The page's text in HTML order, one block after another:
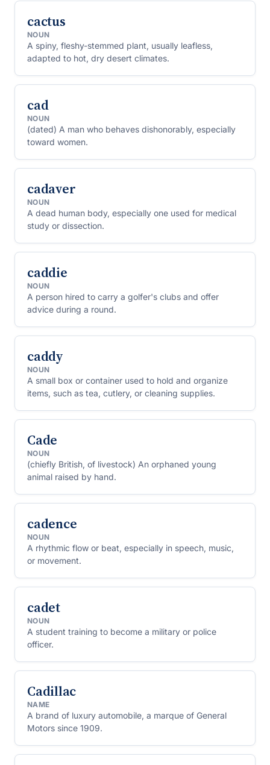
cactus
NOUN
A spiny, fleshy-stemmed plant, usually leafless,
adapted to hot, dry desert climates.
cad
NOUN
(dated) A man who behaves dishonorably, especially
toward women.
cadaver
NOUN
A dead human body, especially one used for medical
study or dissection.
caddie
NOUN
A person hired to carry a golfer's clubs and offer
advice during a round.
caddy
NOUN
A small box or container used to hold and organize
items, such as tea, cutlery, or cleaning supplies.
Cade
NOUN
(chiefly British, of livestock) An orphaned young
animal raised by hand.
cadence
NOUN
A rhythmic flow or beat, especially in speech, music,
or movement.
cadet
NOUN
A student training to become a military or police
officer.
Cadillac
NAME
A brand of luxury automobile, a marque of General
Motors since 1909.